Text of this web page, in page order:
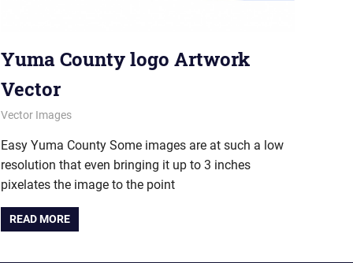
Yuma County logo Artwork
Vector
June 6, 2012
vectorsquad
Vector Images
Easy Yuma County Some images are at such a low
resolution that even bringing it up to 3 inches
pixelates the image to the point
READ MORE